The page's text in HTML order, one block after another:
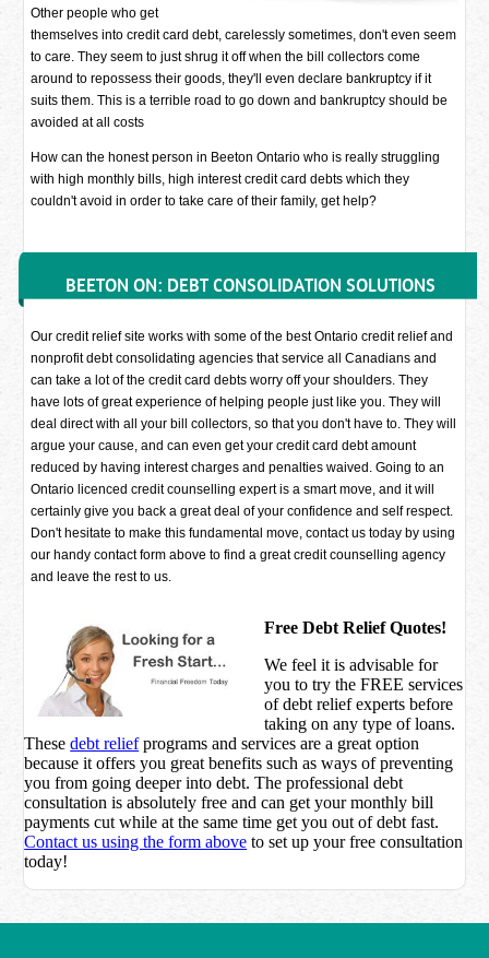
Other people who get
themselves into credit card debt, carelessly sometimes, don't even seem
to care. They seem to just shrug it off when the bill collectors come
around to repossess their goods, they'll even declare bankruptcy if it
suits them. This is a terrible road to go down and bankruptcy should be
avoided at all costs
How can the honest person in Beeton Ontario who is really struggling
with high monthly bills, high interest credit card debts which they
couldn't avoid in order to take care of their family, get help?
BEETON ON: DEBT CONSOLIDATION SOLUTIONS
Our credit relief site works with some of the best Ontario credit relief and
nonprofit debt consolidating agencies that service all Canadians and
can take a lot of the credit card debts worry off your shoulders. They
have lots of great experience of helping people just like you. They will
deal direct with all your bill collectors, so that you don't have to. They will
argue your cause, and can even get your credit card debt amount
reduced by having interest charges and penalties waived. Going to an
Ontario licenced credit counselling expert is a smart move, and it will
certainly give you back a great deal of your confidence and self respect.
Don't hesitate to make this fundamental move, contact us today by using
our handy contact form above to find a great credit counselling agency
and leave the rest to us.
Free Debt Relief Quotes!
We feel it is advisable for
you to try theFREE services
of debt relief experts before
taking on any type of loans.
Thesedebt reliefprograms and services are a great option
because it offers you great benefits such as ways of preventing
you from going deeper into debt. The professional debt
consultation is absolutely free and can get your monthly bill
payments cut while at the same time get you out of debt fast.
Contact us using the form above to set up your free consultation
today!